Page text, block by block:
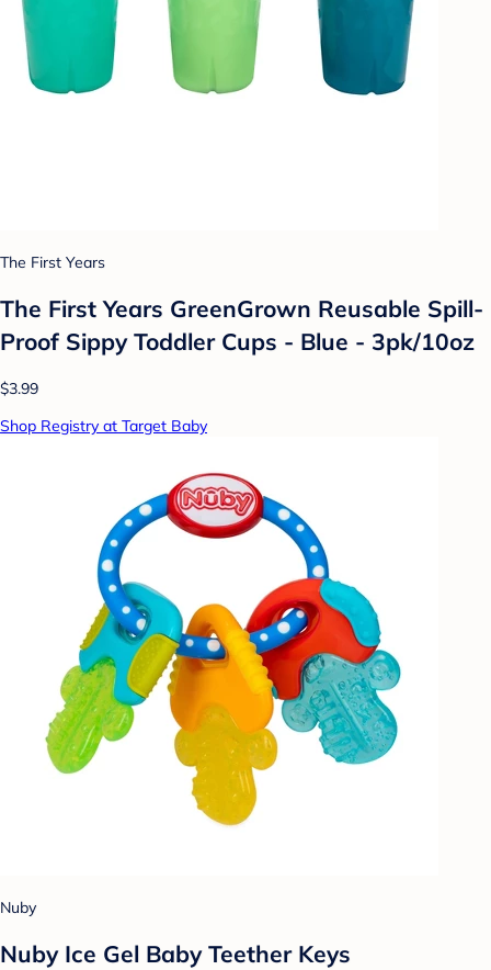
The First Years
The First Years GreenGrown Reusable Spill-
Proof Sippy Toddler Cups - Blue - 3pk/10oz
$3.99
Shop Registry at Target Baby
Nuby
Nuby Ice Gel Baby Teether Keys